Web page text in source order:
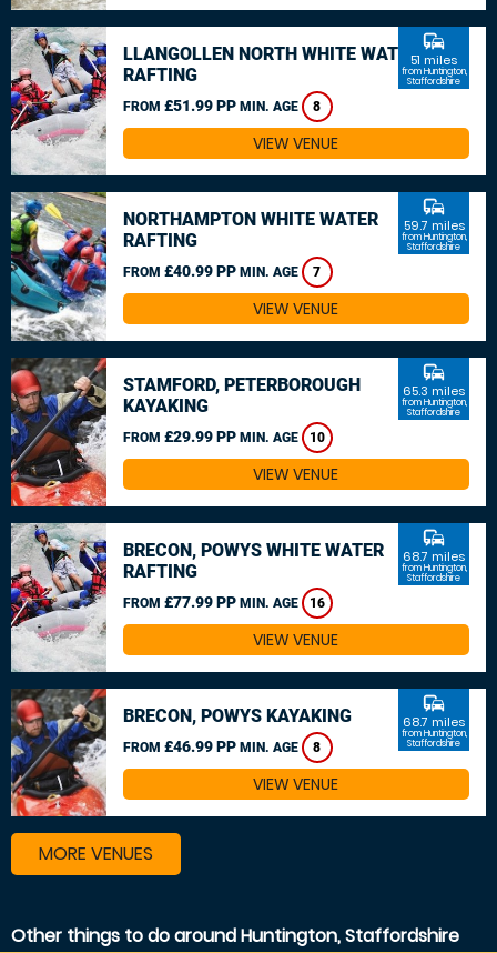
LLANGOLLEN NORTH WHITE WATER
RAFTING
FROM £51.99 PP MIN. AGE 8
commute
51 miles
from Huntington,
Staffordshire
VIEW VENUE
NORTHAMPTON WHITE WATER
RAFTING
FROM £40.99 PP MIN. AGE 7
commute
59.7 miles
from Huntington,
Staffordshire
VIEW VENUE
STAMFORD, PETERBOROUGH
KAYAKING
FROM £29.99 PP MIN. AGE 10
commute
65.3 miles
from Huntington,
Staffordshire
VIEW VENUE
BRECON, POWYS WHITE WATER
RAFTING
FROM £77.99 PP MIN. AGE 16
commute
68.7 miles
from Huntington,
Staffordshire
VIEW VENUE
BRECON, POWYS KAYAKING
FROM £46.99 PP MIN. AGE 8
commute
68.7 miles
from Huntington,
Staffordshire
VIEW VENUE
MORE VENUES
Other things to do around Huntington, Staffordshire